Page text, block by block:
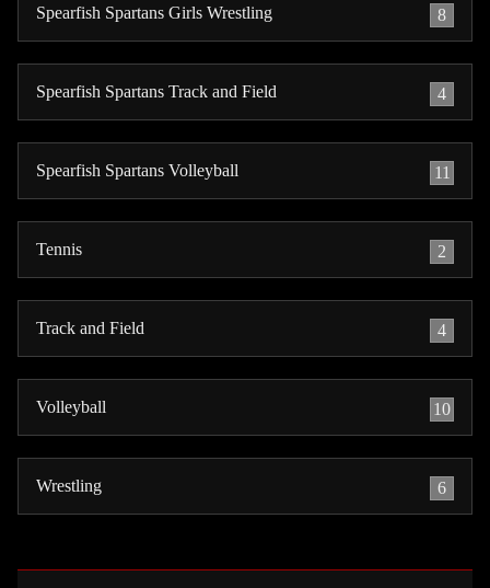
Spearfish Spartans Girls Wrestling 8
Spearfish Spartans Track and Field 4
Spearfish Spartans Volleyball 11
Tennis 2
Track and Field 4
Volleyball 10
Wrestling 6